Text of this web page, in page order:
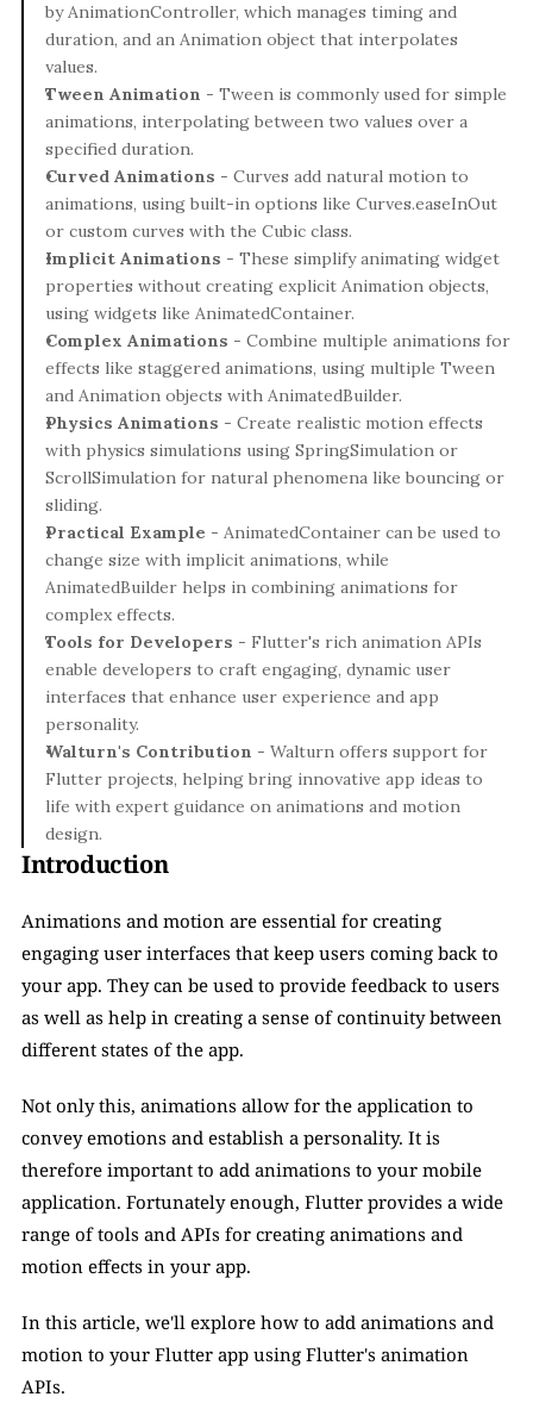
by AnimationController, which manages timing and
duration, and an Animation object that interpolates
values.
Tween Animation - Tween is commonly used for simple
animations, interpolating between two values over a
specified duration.
Curved Animations - Curves add natural motion to
animations, using built-in options like Curves.easeInOut
or custom curves with the Cubic class.
Implicit Animations - These simplify animating widget
properties without creating explicit Animation objects,
using widgets like AnimatedContainer.
Complex Animations - Combine multiple animations for
effects like staggered animations, using multiple Tween
and Animation objects with AnimatedBuilder.
Physics Animations - Create realistic motion effects
with physics simulations using SpringSimulation or
ScrollSimulation for natural phenomena like bouncing or
sliding.
Practical Example - AnimatedContainer can be used to
change size with implicit animations, while
AnimatedBuilder helps in combining animations for
complex effects.
Tools for Developers - Flutter's rich animation APIs
enable developers to craft engaging, dynamic user
interfaces that enhance user experience and app
personality.
Walturn's Contribution - Walturn offers support for
Flutter projects, helping bring innovative app ideas to
life with expert guidance on animations and motion
design.
Introduction
Animations and motion are essential for creating
engaging user interfaces that keep users coming back to
your app. They can be used to provide feedback to users
as well as help in creating a sense of continuity between
different states of the app.
Not only this, animations allow for the application to
convey emotions and establish a personality. It is
therefore important to add animations to your mobile
application. Fortunately enough, Flutter provides a wide
range of tools and APIs for creating animations and
motion effects in your app.
In this article, we'll explore how to add animations and
motion to your Flutter app using Flutter's animation
APIs.